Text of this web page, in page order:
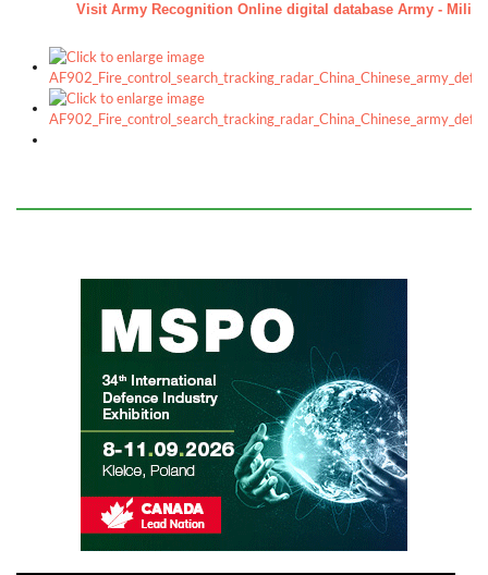
Visit Army Recognition Online digital database Army -